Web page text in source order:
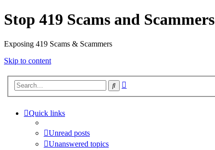
Stop 419 Scams and Scammers
Exposing 419 Scams & Scammers
Skip to content
Search
Quick links
Unread posts
Unanswered topics